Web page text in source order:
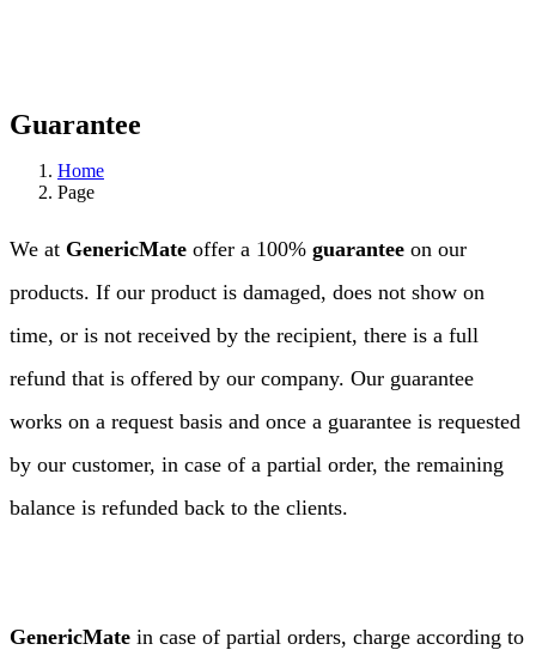
Guarantee
Home
Page
We at GenericMate offer a 100% guarantee on our
products. If our product is damaged, does not show on
time, or is not received by the recipient, there is a full
refund that is offered by our company. Our guarantee
works on a request basis and once a guarantee is requested
by our customer, in case of a partial order, the remaining
balance is refunded back to the clients.
GenericMate in case of partial orders, charge according to